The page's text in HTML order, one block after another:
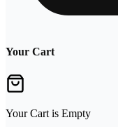
Your Cart
Your Cart is Empty